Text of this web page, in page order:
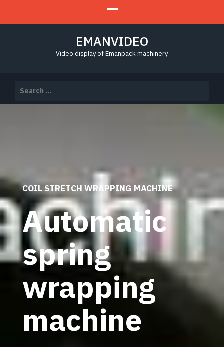
EMANVIDEO
Video display of Emanpack machinery
for:
COIL STRETCH WRAPPING MACHINE
Automatic
spring
wrapping
machine